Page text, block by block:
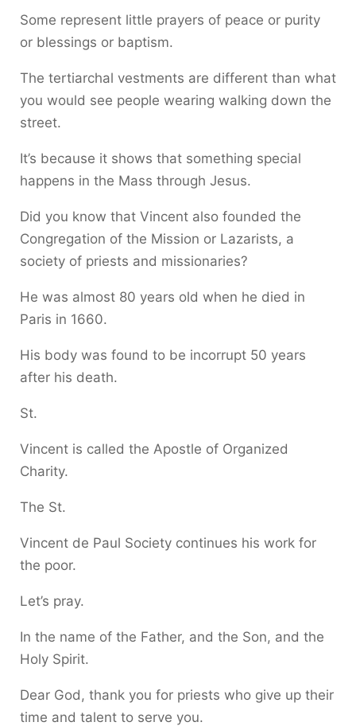
Some represent little prayers of peace or purity
or blessings or baptism.
The tertiarchal vestments are different than what
you would see people wearing walking down the
street.
It’s because it shows that something special
happens in the Mass through Jesus.
Did you know that Vincent also founded the
Congregation of the Mission or Lazarists, a
society of priests and missionaries?
He was almost 80 years old when he died in
Paris in 1660.
His body was found to be incorrupt 50 years
after his death.
St.
Vincent is called the Apostle of Organized
Charity.
The St.
Vincent de Paul Society continues his work for
the poor.
Let’s pray.
In the name of the Father, and the Son, and the
Holy Spirit.
Dear God, thank you for priests who give up their
time and talent to serve you.